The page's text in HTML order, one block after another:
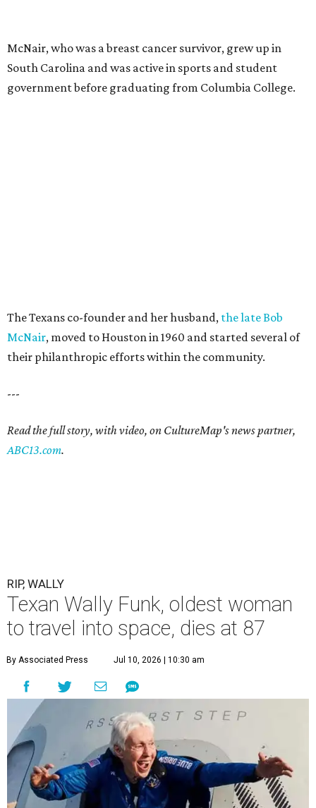
McNair, who was a breast cancer survivor, grew up in
South Carolina and was active in sports and student
government before graduating from Columbia College.
The Texans co-founder and her husband, the late Bob
McNair, moved to Houston in 1960 and started several of
their philanthropic efforts within the community.
---
Read the full story, with video, on CultureMap's news partner,
ABC13.com.
RIP, WALLY
Texan Wally Funk, oldest woman
to travel into space, dies at 87
By Associated Press Jul 10, 2026 | 10:30 am